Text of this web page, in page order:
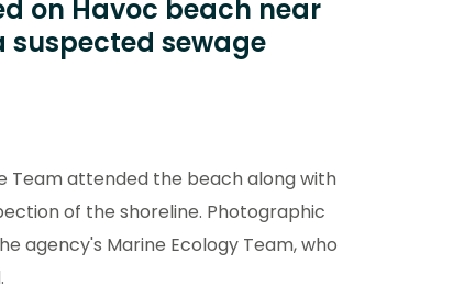
on Havoc beach near
sewage
Team attended the beach along with
of the shoreline. Photographic
agency's Marine Ecology Team, who